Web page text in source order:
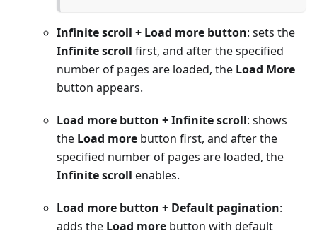
Infinite scroll + Load more button: sets the
Infinite scroll first, and after the specified
number of pages are loaded, the Load More
button appears.
Load more button + Infinite scroll: shows
the Load more button first, and after the
specified number of pages are loaded, the
Infinite scroll enables.
Load more button + Default pagination:
adds the Load more button with default